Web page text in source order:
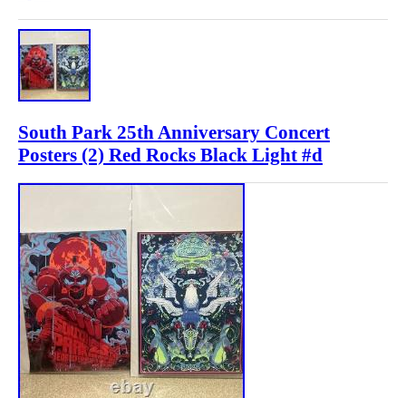
South Park 25th Anniversary Concert
Posters (2) Red Rocks Black Light #d